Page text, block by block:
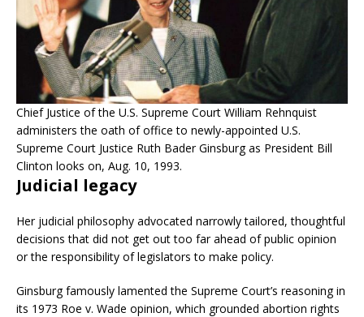
Chief Justice of the U.S. Supreme Court William Rehnquist
administers the oath of office to newly-appointed U.S.
Supreme Court Justice Ruth Bader Ginsburg as President Bill
Clinton looks on, Aug. 10, 1993.
Judicial legacy
Her judicial philosophy advocated narrowly tailored, thoughtful
decisions that did not get out too far ahead of public opinion
or the responsibility of legislators to make policy.
Ginsburg famously lamented the Supreme Court’s reasoning in
its 1973 Roe v. Wade opinion, which grounded abortion rights